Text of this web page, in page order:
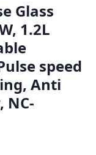
Glass
1.2L
speed
Anti
NC-